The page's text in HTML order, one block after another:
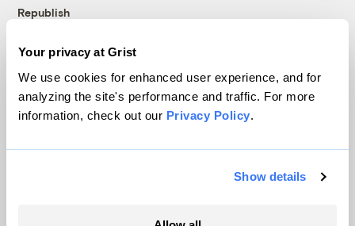
Your privacy at Grist
We use cookies for enhanced user experience, and for
analyzing the site's performance and traffic. For more
information, check out our Privacy Policy.
Show details
Republish
© 1999-2026 Grist Magazine, Inc. All rights reserved.
Grist is powered byWordPress VIP